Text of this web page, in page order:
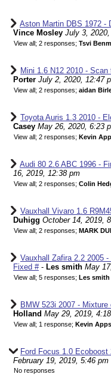
Aston Martin DBS 1972 -
Vince Mosley July 3,
View all; 2 responses; Tsvi
Mini 1.6 N12 2010 -
Porter July 2, 2020, 12:47
View all; 2 responses; aidan
Toyota Auris 1.3 2010 -
Casey May 26, 2020, 6:23
View all; 2 responses; Kevin
Audi 80 2.6 ABC 1996 -
16, 2019, 12:38 pm
View all; 2 responses; Colin
Vauxhall Vivaro 1.6
Duhigg October 14, 2019,
View all; 2 responses; MARK
Vauxhall Zafira 2.2 2005
Fixed #- Les smith May
View all; 5 responses; Les smith
BMW 523i 2007 -
Holland May 29, 2019,
View all; 1 response; Kevin Apps
Ford Focus 1.0
February 19, 2019, 5:46 pm
No responses